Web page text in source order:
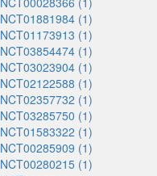
NCT01881984 (1)
NCT01173913 (1)
NCT03854474 (1)
NCT03023904 (1)
NCT02122588 (1)
NCT02357732 (1)
NCT03285750 (1)
NCT01583322 (1)
NCT00285909 (1)
NCT00280215 (1)